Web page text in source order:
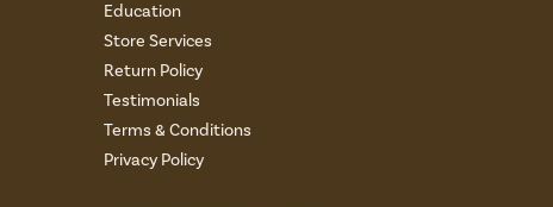
Education
Store Services
Return Policy
Testimonials
Terms & Conditions
Privacy Policy